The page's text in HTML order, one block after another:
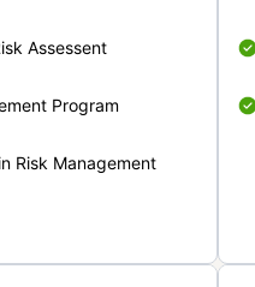
Assessent
Program
Risk Management